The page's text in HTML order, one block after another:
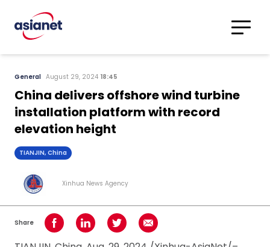
Translations
Search
General August 29, 2024 18:45
China delivers offshore wind turbine
installation platform with record
elevation height
TIANJIN, China
Xinhua News Agency
Share Share on Facebook
Share on LinkedInShare on TwitterShare using Email